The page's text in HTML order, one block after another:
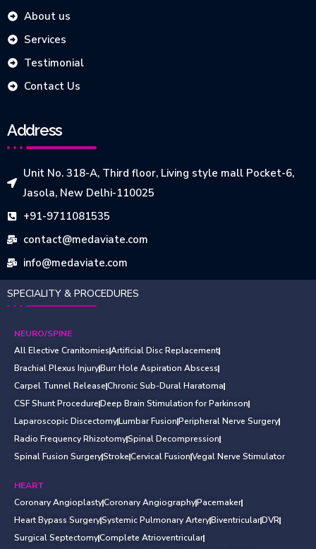
About us
Services
Testimonial
Contact Us
Address
Unit No. 318-A, Third floor, Living style mall Pocket-6,
Jasola, New Delhi-110025
+91-9711081535
contact@medaviate.com
info@medaviate.com
SPECIALITY & PROCEDURES
NEURO/SPINE
All Elective CranitomiesArtificial Disc Replacement
Brachial Plexus InjuryBurr Hole Aspiration Abscess
Carpel Tunnel ReleaseChronic Sub-Dural Haratoma
CSF Shunt ProcedureDeep Brain Stimulation for Parkinson
Laparoscopic DiscectomyLumbar FusionPeripheral Nerve Surgery
Radio Frequency RhizotomySpinal Decompression
Spinal Fusion SurgeryStrokeCervical FusionVegal Nerve Stimulator
HEART
Coronary AngioplastyCoronary AngiographyPacemaker
Heart Bypass SurgerySystemic Pulmonary ArteryBiventricularDVR
Surgical SeptectomyComplete Atrioventricular